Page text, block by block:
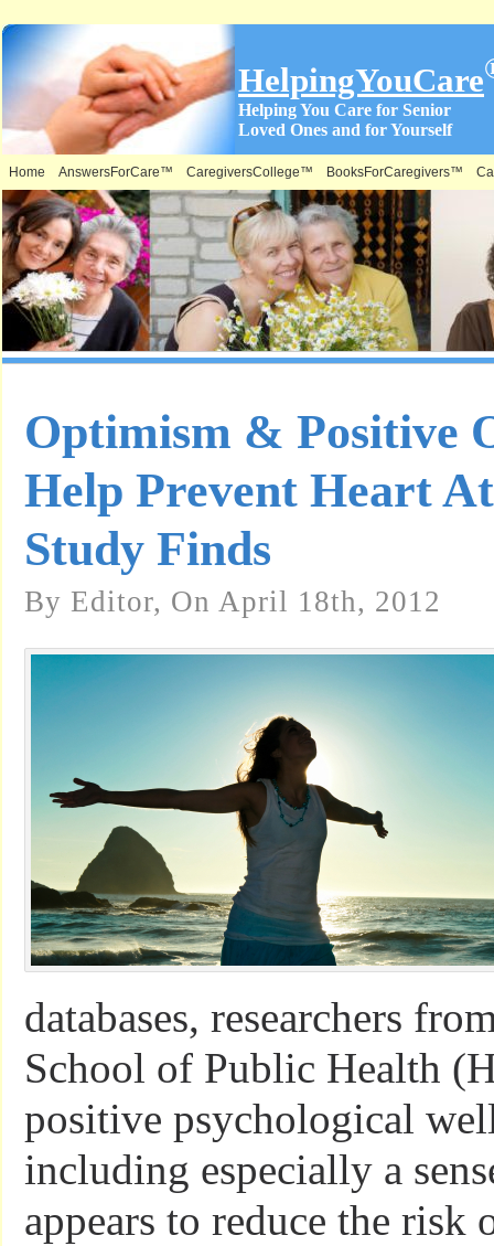
HelpingYouCare
Helping You Care for Senior
Loved Ones and for Yourself
Home AnswersForCare™ CaregiversCollege™ BooksForCaregivers™
Optimism & Positive
Help Prevent Heart
Study Finds
By Editor, On April 18th, 2012
databases, researchers
School of Public Health
positive psychological
including especially a
appears to reduce the risk